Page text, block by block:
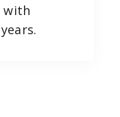
with